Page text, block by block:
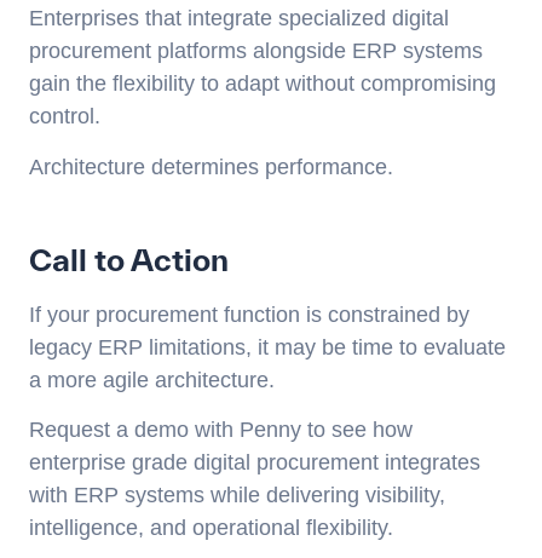
Enterprises that integrate specialized digital
procurement platforms alongside ERP systems
gain the flexibility to adapt without compromising
control.
Architecture determines performance.
Call to Action
If your procurement function is constrained by
legacy ERP limitations, it may be time to evaluate
a more agile architecture.
Request a demo with Penny to see how
enterprise grade digital procurement integrates
with ERP systems while delivering visibility,
intelligence, and operational flexibility.